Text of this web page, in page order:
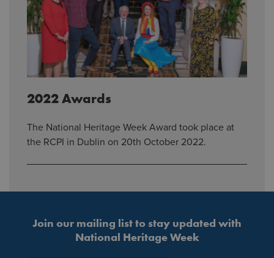
2022 Awards
The National Heritage Week Award took place at
the RCPI in Dublin on 20th October 2022.
Join our mailing list to stay updated with
National Heritage Week